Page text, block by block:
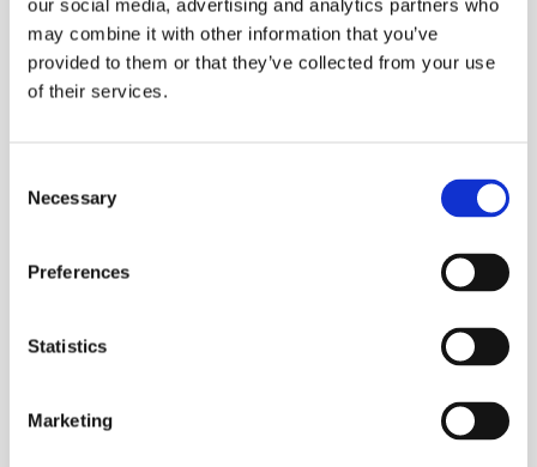
our social media, advertising and analytics partners who
may combine it with other information that you’ve
provided to them or that they’ve collected from your use
of their services.
Selection
Necessary
Preferences
Statistics
Marketing
conflict (e.g. between the part of
you that wants to be courageous
and the part that wants to hold
way.
can show up in the boardroom,
diversify or scale a business, when